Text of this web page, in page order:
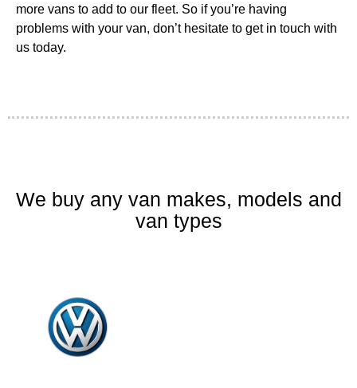
more vans to add to our fleet. So if you’re having
problems with your van, don’t hesitate to get in touch with
us today.
We buy any van makes, models and
van types